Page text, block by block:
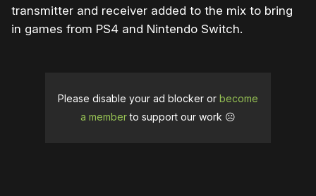
transmitter and receiver added to the mix to bring
in games from PS4 and Nintendo Switch.
Please disable your ad blocker or become
a memberto support our work ☹️